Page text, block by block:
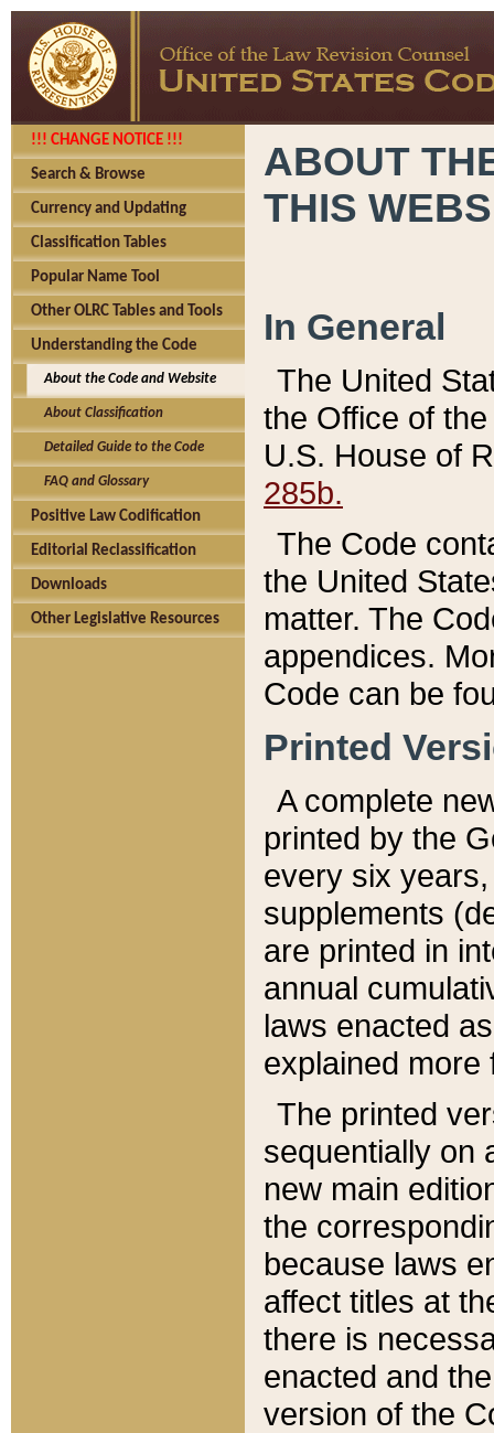
!!! CHANGE NOTICE !!!
Search & Browse
Currency and Updating
Classification Tables
Popular Name Tool
Other OLRC Tables and Tools
Understanding the Code
About the Code and Website
About Classification
Detailed Guide to the Code
FAQ and Glossary
Positive Law Codification
Editorial Reclassification
Downloads
Other Legislative Resources
ABOUT
THIS
In General
The United
the Office of
U.S. House of
285b.
The Code
the United
matter. The
appendices.
Code can be
Printed
A complete
printed by the
every six
supplements
are printed in
annual
laws enacted
explained more
The printed
sequentially on
new main
the
because laws
affect titles at
there is
enacted and
version of the